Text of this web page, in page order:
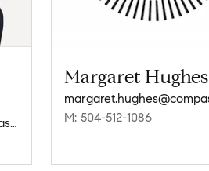
nicole.herringtonloup@compass.com
Margaret Hughes
M: 504-512-1086